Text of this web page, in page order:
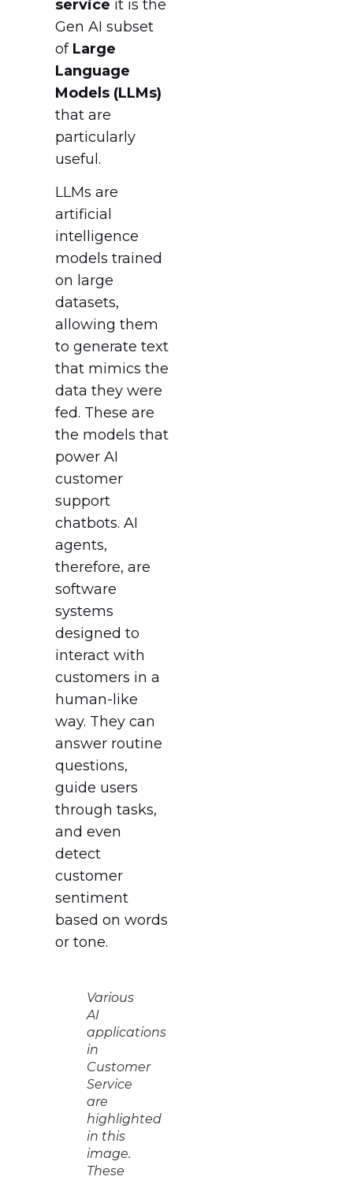
service it is the
Gen AI subset
of Large
Language
Models (LLMs)
that are
particularly
useful.
LLMs are
artificial
intelligence
models trained
on large
datasets,
allowing them
to generate text
that mimics the
data they were
fed. These are
the models that
power AI
customer
support
chatbots. AI
agents,
therefore, are
software
systems
designed to
interact with
customers in a
human-like
way. They can
answer routine
questions,
guide users
through tasks,
and even
detect
customer
sentiment
based on words
or tone.
Various
AI
applications
in
Customer
Service
are
highlighted
in this
image.
These